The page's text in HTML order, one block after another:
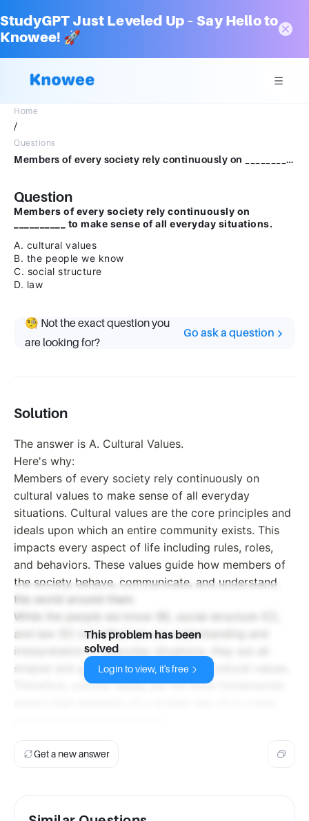
StudyGPT Just Leveled Up – Say Hello to
Knowee! 🚀
Home
/
Questions
Members of every society rely continuously on __________ to make sense of all everyday situations.A.cultural valuesB.the people we knowC.social structureD.law
Question
Members of every society rely continuously on
__________ to make sense of all everyday situations.
A. cultural values
B. the people we know
C. social structure
D. law
🧐 Not the exact question you
are looking for?
Go ask a question
Solution
The answer is A. Cultural Values.
Here's why:
Members of every society rely continuously on
cultural values to make sense of all everyday
situations. Cultural values are the core principles and
ideals upon which an entire community exists. This
impacts every aspect of life including rules, roles,
and behaviors. These values guide how members of
the society behave, communicate, and understand
the world around them.
While the people we know (B), social structure (C),
and law (D) can influence our understanding and
interpretation of everyday situations, they are all
shaped and guided by the underlying cultural values.
Therefore, cultural values are the most fundamental
This problem has been
solved
Login to view, it's free
Get a new answer